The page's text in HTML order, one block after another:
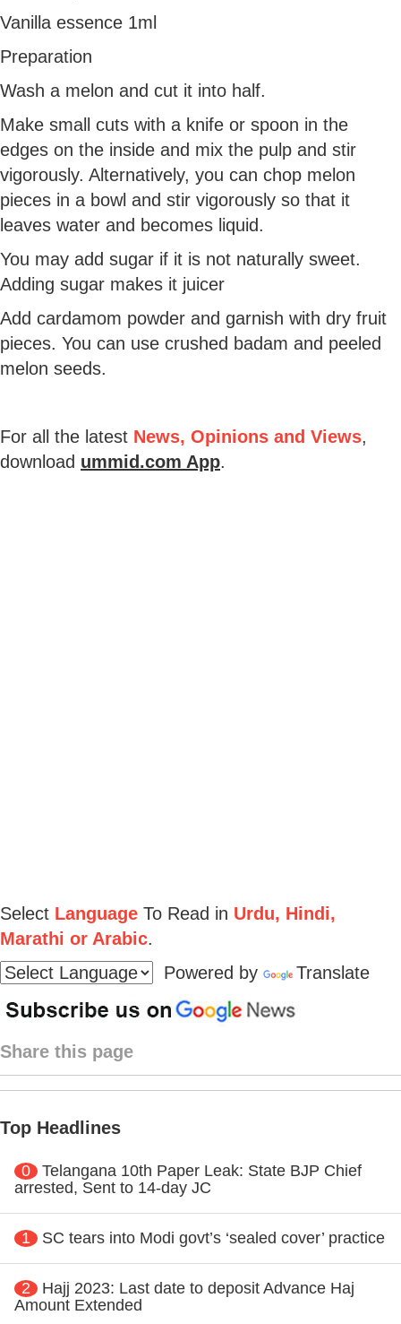
Vanilla essence 1ml
Preparation
Wash a melon and cut it into half.
Make small cuts with a knife or spoon in the
edges on the inside and mix the pulp and stir
vigorously. Alternatively, you can chop melon
pieces in a bowl and stir vigorously so that it
leaves water and becomes liquid.
You may add sugar if it is not naturally sweet.
Adding sugar makes it juicer
Add cardamom powder and garnish with dry fruit
pieces. You can use crushed badam and peeled
melon seeds.
For all the latest News, Opinions and Views,
download ummid.com App.
Select Language To Read in Urdu, Hindi,
Marathi or Arabic.
Powered by
Translate
Share this page
Top Headlines
0
Telangana 10th Paper Leak: State BJP Chief
arrested, Sent to 14-day JC
1 SC tears into Modi govt’s ‘sealed cover’ practice
2
Hajj 2023: Last date to deposit Advance Haj
Amount Extended